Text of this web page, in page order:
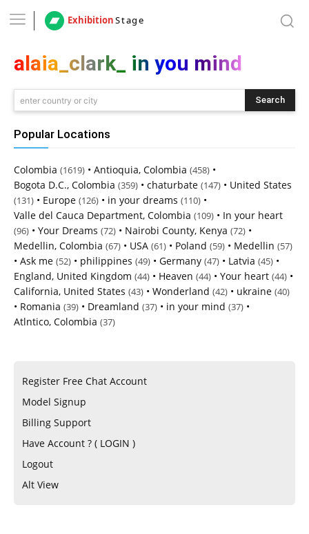
ExhibitionStage
alaia_clark_ in you mind
enter country or city Search
Popular Locations
Colombia (1619) • Antioquia, Colombia (458) •
Bogota D.C., Colombia (359) • chaturbate (147) • United States
(131) • Europe (126) • in your dreams (110) •
Valle del Cauca Department, Colombia (109) • In your heart
(96) • Your Dreams (72) • Nairobi County, Kenya (72) •
Medellin, Colombia (67) • USA (61) • Poland (59) • Medellin (57)
• Ask me (52) • philippines (49) • Germany (47) • Latvia (45) •
England, United Kingdom (44) • Heaven (44) • Your heart (44) •
California, United States (43) • Wonderland (42) • ukraine (40)
• Romania (39) • Dreamland (37) • in your mind (37) •
Atlntico, Colombia (37)
Register Free Chat Account
Model Signup
Billing Support
Have Account ? ( LOGIN )
Logout
Alt View